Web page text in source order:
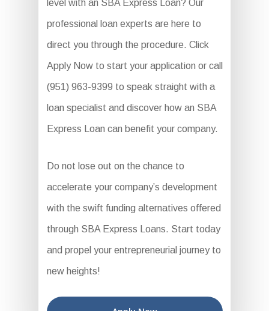
level with an SBA Express Loan? Our
professional loan experts are here to
direct you through the procedure. Click
Apply Now to start your application or call
(951) 963-9399 to speak straight with a
loan specialist and discover how an SBA
Express Loan can benefit your company.
Do not lose out on the chance to
accelerate your company’s development
with the swift funding alternatives offered
through SBA Express Loans. Start today
and propel your entrepreneurial journey to
new heights!